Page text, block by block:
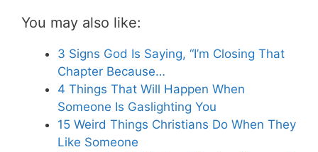
You may also like:
3 Signs God Is Saying, “I’m Closing That
Chapter Because…
4 Things That Will Happen When
Someone Is Gaslighting You
15 Weird Things Christians Do When They
Like Someone